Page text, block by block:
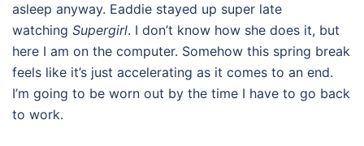
asleep anyway. Eaddie stayed up super late
watching Supergirl. I don’t know how she does it, but
here I am on the computer. Somehow this spring break
feels like it’s just accelerating as it comes to an end.
I’m going to be worn out by the time I have to go back
to work.